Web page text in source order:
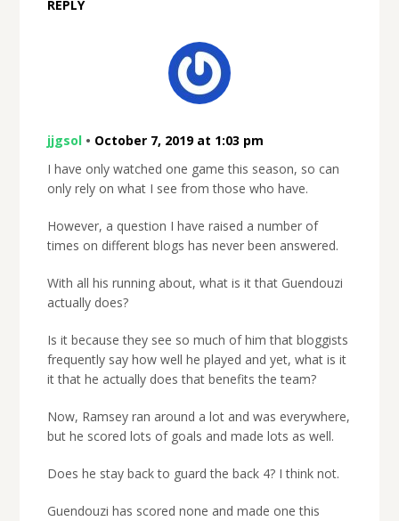
REPLY
jjgsol• October 7, 2019 at 1:03 pm
I have only watched one game this season, so can
only rely on what I see from those who have.
However, a question I have raised a number of
times on different blogs has never been answered.
With all his running about, what is it that Guendouzi
actually does?
Is it because they see so much of him that bloggists
frequently say how well he played and yet, what is it
it that he actually does that benefits the team?
Now, Ramsey ran around a lot and was everywhere,
but he scored lots of goals and made lots as well.
Does he stay back to guard the back 4? I think not.
Guendouzi has scored none and made one this